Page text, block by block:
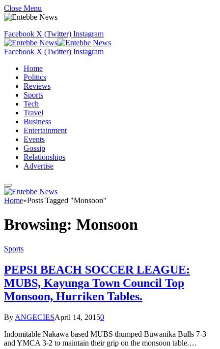
Close Menu
Facebook X (Twitter) Instagram
Facebook X (Twitter) Instagram
Home
Politics
Reviews
Sports
Tech
Travel
Business
Entertainment
Events
Gossip
Relationships
Advertise
Home»Posts Tagged "Monsoon"
Browsing: Monsoon
Sports
PEPSI BEACH SOCCER LEAGUE:
MUBS, Kayunga Town Council Top
Monsoon, Hurriken Tables.
By ANGECIESApril 14, 20150
Indomitable Nakawa based MUBS thumped Buwanika Bulls 7-3
and YMCA 3-2 to maintain their grip on the monsoon table.…